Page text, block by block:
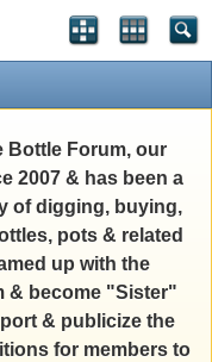
Bottle Forum, our
2007 & has been a
of digging, buying,
pots & related
up with the
& become "Sister"
& publicize the
for members to